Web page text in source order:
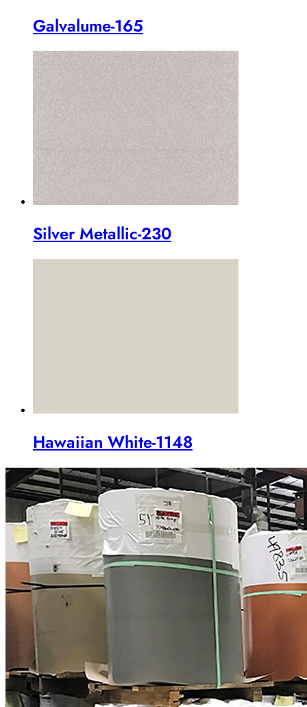
Galvalume-165
Silver Metallic-230
Hawaiian White-1148